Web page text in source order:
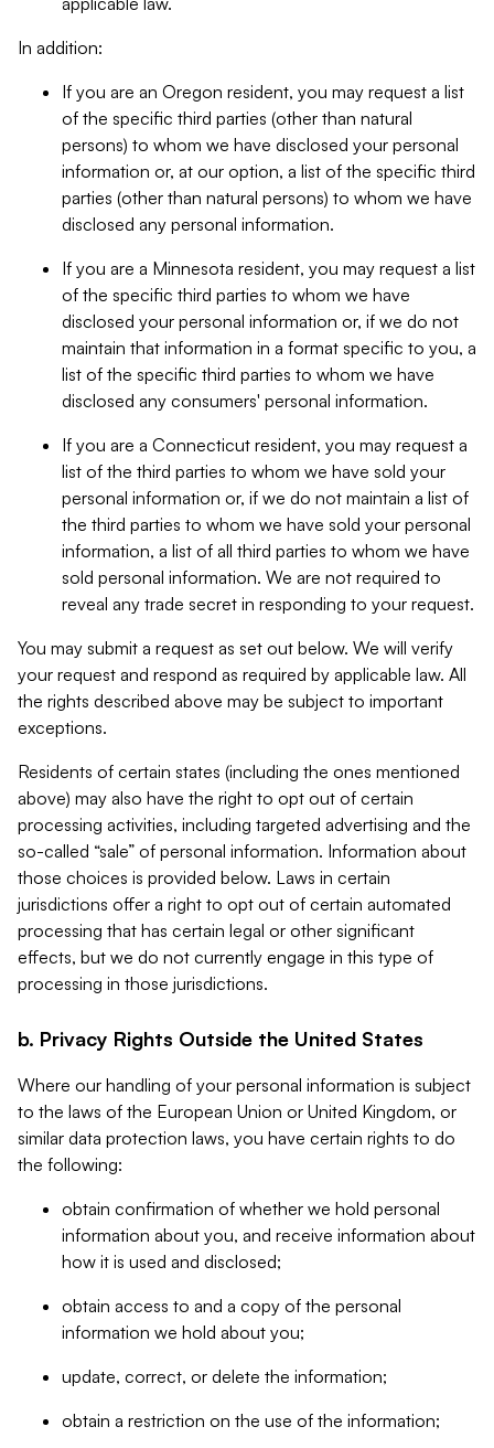
In addition:
If you are an Oregon resident, you may request a list
of the specific third parties (other than natural
persons) to whom we have disclosed your personal
information or, at our option, a list of the specific third
parties (other than natural persons) to whom we have
disclosed any personal information.
If you are a Minnesota resident, you may request a list
of the specific third parties to whom we have
disclosed your personal information or, if we do not
maintain that information in a format specific to you, a
list of the specific third parties to whom we have
disclosed any consumers' personal information.
If you are a Connecticut resident, you may request a
list of the third parties to whom we have sold your
personal information or, if we do not maintain a list of
the third parties to whom we have sold your personal
information, a list of all third parties to whom we have
sold personal information. We are not required to
reveal any trade secret in responding to your request.
You may submit a request as set out below. We will verify
your request and respond as required by applicable law. All
the rights described above may be subject to important
exceptions.
Residents of certain states (including the ones mentioned
above) may also have the right to opt out of certain
processing activities, including targeted advertising and the
so-called “sale” of personal information. Information about
those choices is provided below. Laws in certain
jurisdictions offer a right to opt out of certain automated
processing that has certain legal or other significant
effects, but we do not currently engage in this type of
processing in those jurisdictions.
b. Privacy Rights Outside the United States
Where our handling of your personal information is subject
to the laws of the European Union or United Kingdom, or
similar data protection laws, you have certain rights to do
the following:
obtain confirmation of whether we hold personal
information about you, and receive information about
how it is used and disclosed;
obtain access to and a copy of the personal
information we hold about you;
update, correct, or delete the information;
obtain a restriction on the use of the information;